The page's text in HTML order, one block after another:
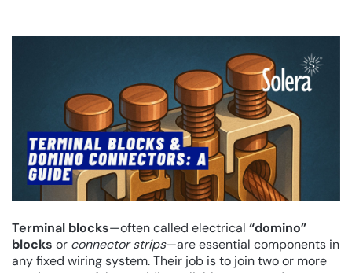
Terminal blocks—often called electrical “domino”
blocks or connector strips—are essential components in
any fixed wiring system. Their job is to join two or more